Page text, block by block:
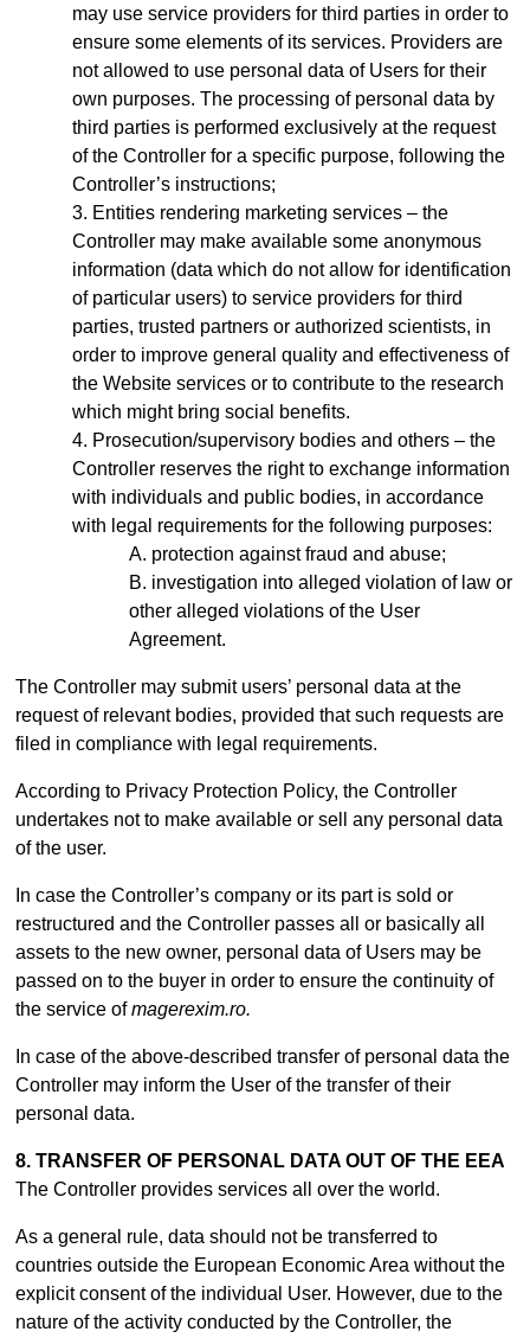
may use service providers for third parties in order to
ensure some elements of its services. Providers are
not allowed to use personal data of Users for their
own purposes. The processing of personal data by
third parties is performed exclusively at the request
of the Controller for a specific purpose, following the
Controller’s instructions;
Entities rendering marketing services – the
Controller may make available some anonymous
information (data which do not allow for identification
of particular users) to service providers for third
parties, trusted partners or authorized scientists, in
order to improve general quality and effectiveness of
the Website services or to contribute to the research
which might bring social benefits.
Prosecution/supervisory bodies and others – the
Controller reserves the right to exchange information
with individuals and public bodies, in accordance
with legal requirements for the following purposes:
protection against fraud and abuse;
investigation into alleged violation of law or
other alleged violations of the User
Agreement.
The Controller may submit users’ personal data at the
request of relevant bodies, provided that such requests are
filed in compliance with legal requirements.
According to Privacy Protection Policy, the Controller
undertakes not to make available or sell any personal data
of the user.
In case the Controller’s company or its part is sold or
restructured and the Controller passes all or basically all
assets to the new owner, personal data of Users may be
passed on to the buyer in order to ensure the continuity of
the service ofmagerexim.ro.
In case of the above-described transfer of personal data the
Controller may inform the User of the transfer of their
personal data.
8. TRANSFER OF PERSONAL DATA OUT OF THE EEA
The Controller provides services all over the world.
As a general rule, data should not be transferred to
countries outside the European Economic Area without the
explicit consent of the individual User. However, due to the
nature of the activity conducted by the Controller, the